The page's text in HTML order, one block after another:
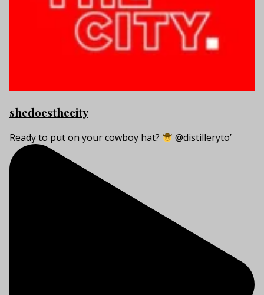
shedoesthecity
Ready to put on your cowboy hat? @distilleryto’